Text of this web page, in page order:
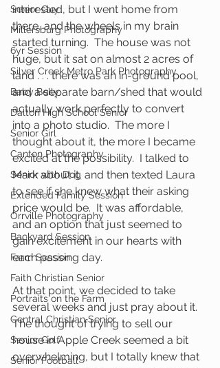
Senior Guy
Millersburg Photography
6yr Session
Silver Creek Metro Park Photography
Baby Belly
Dalton High School Senior
Senior Girl
Canton Photography
Senior with Dog
Extended Family Session
Orrville Photography
Backyard Session
Farm Session
Faith Christian Senior
Portraits on the Farm
Central Christian Senior
Senior Golf
Senior Football
interested, but I went home from
there, and the wheels in my brain
started turning.  The house was not
huge, but it sat on almost 2 acres of
land . . . there was an in-ground pool,
and a separate barn/shed that would
actually work perfectly to convert
into a photo studio.  The more I
thought about it, the more I became
excited at the possibility.  I talked to
Mark about it, and then texted Laura
to see if she knew what their asking
price would be.  It was affordable,
and an option that just seemed to
gain excitement in our hearts with
each passing day.
At that point, we decided to take
several weeks and just pray about it.
The thought of trying to sell our
house in Apple Creek seemed a bit
overwhelming, but I totally knew that